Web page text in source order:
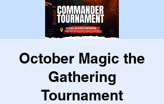
October Magic the
Gathering
Tournament